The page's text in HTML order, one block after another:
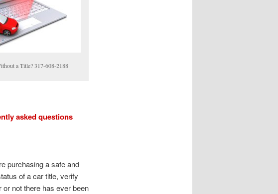
a Title? 317-608-2188
asked questions
purchasing a safe and
of a car title, verify
not there has ever been